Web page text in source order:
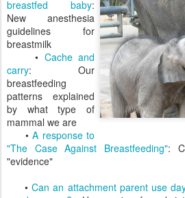
breastfed baby:
New anesthesia
guidelines for
breastmilk
• Cache and
carry: Our
breastfeeding
patterns explained
by what type of
mammal we are
•A response to
"The Case Against Breastfeeding":
"evidence"
•Can an attachment parent use